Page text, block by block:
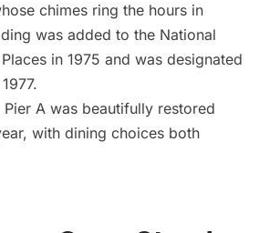
chimes ring the hours in
was added to the National
in 1975 and was designated
Pier A was beautifully restored
with dining choices both